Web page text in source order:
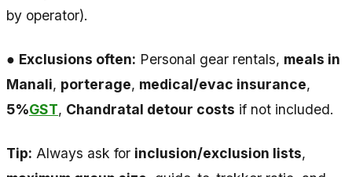
by operator).
● Exclusions often: Personal gear rentals, meals in
Manali, porterage, medical/evac insurance,
5%GST, Chandratal detour costs if not included.
Tip: Always ask for inclusion/exclusion lists,